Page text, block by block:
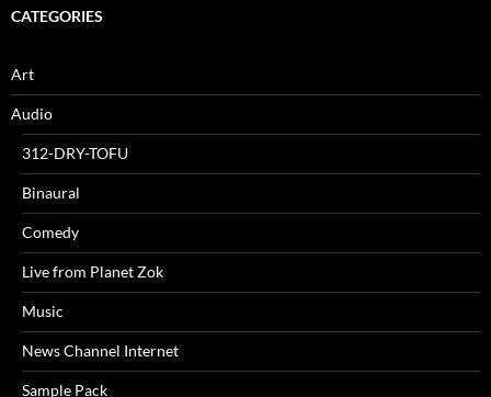
CATEGORIES
Art
Audio
312-DRY-TOFU
Binaural
Comedy
Live from Planet Zok
Music
News Channel Internet
Sample Pack